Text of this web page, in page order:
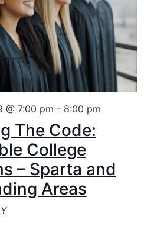
@ 7:00 pm - 8:00 pm
The Code:
College
– Sparta and
Areas